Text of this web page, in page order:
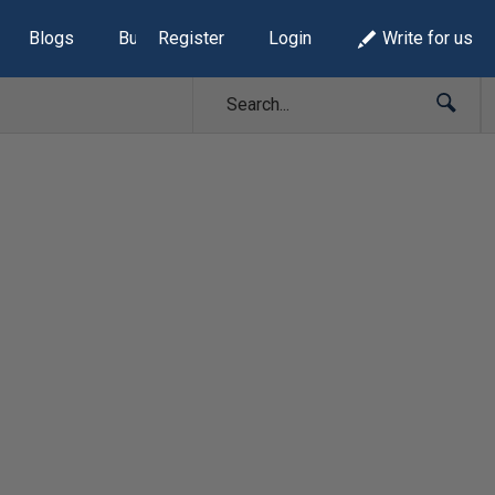
Blogs Build Lists
Register Login Write for us